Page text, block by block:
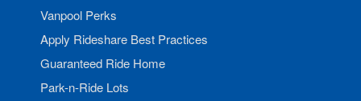
Vanpool Perks
Apply Rideshare Best Practices
Guaranteed Ride Home
Park-n-Ride Lots